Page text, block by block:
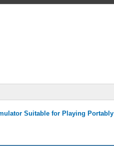
Suitable for Playing Portably